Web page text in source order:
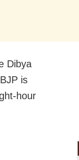
Dibya
is
hour